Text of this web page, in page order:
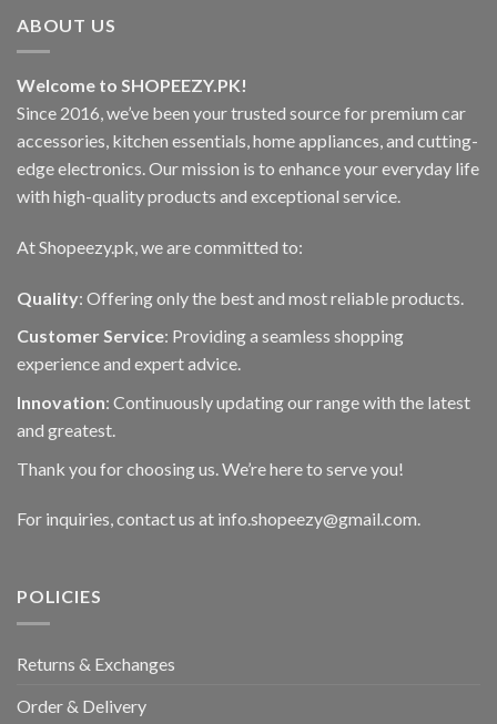
ABOUT US
Welcome to SHOPEEZY.PK!
Since 2016, we’ve been your trusted source for premium car
accessories, kitchen essentials, home appliances, and cutting-
edge electronics. Our mission is to enhance your everyday life
with high-quality products and exceptional service.
At Shopeezy.pk, we are committed to:
Quality: Offering only the best and most reliable products.
Customer Service: Providing a seamless shopping
experience and expert advice.
Innovation: Continuously updating our range with the latest
and greatest.
Thank you for choosing us. We’re here to serve you!
For inquiries, contact us at info.shopeezy@gmail.com.
POLICIES
Returns & Exchanges
Order & Delivery